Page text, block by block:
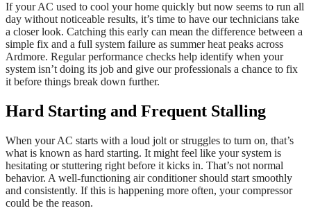
If your AC used to cool your home quickly but now seems to run all
day without noticeable results, it’s time to have our technicians take
a closer look. Catching this early can mean the difference between a
simple fix and a full system failure as summer heat peaks across
Ardmore. Regular performance checks help identify when your
system isn’t doing its job and give our professionals a chance to fix
it before things break down further.
Hard Starting and Frequent Stalling
When your AC starts with a loud jolt or struggles to turn on, that’s
what is known as hard starting. It might feel like your system is
hesitating or stuttering right before it kicks in. That’s not normal
behavior. A well-functioning air conditioner should start smoothly
and consistently. If this is happening more often, your compressor
could be the reason.